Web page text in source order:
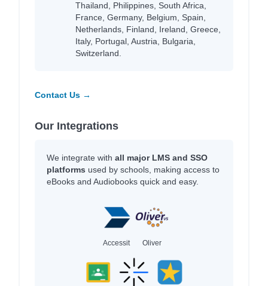
Thailand, Philippines, South Africa,
France, Germany, Belgium, Spain,
Netherlands, Finland, Ireland, Greece,
Italy, Portugal, Austria, Bulgaria,
Switzerland.
Contact Us →
Our Integrations
We integrate with all major LMS and SSO
platforms used by schools, making access to
eBooks and Audiobooks quick and easy.
Accessit Oliver